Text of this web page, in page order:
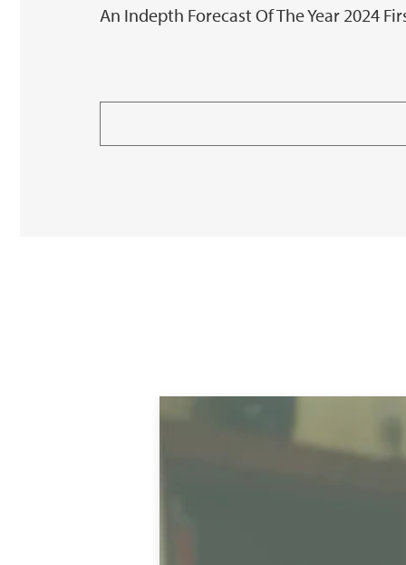
An Indepth Forecast Of The Year 2024